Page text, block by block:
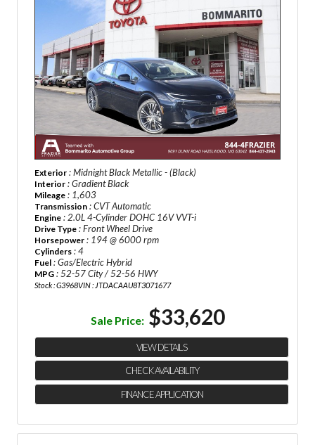
Exterior : Midnight Black Metallic - (Black)
Interior : Gradient Black
Mileage : 1,603
Transmission : CVT Automatic
Engine : 2.0L 4-Cylinder DOHC 16V VVT-i
Drive Type : Front Wheel Drive
Horsepower : 194 @ 6000 rpm
Cylinders : 4
Fuel : Gas/Electric Hybrid
MPG : 52-57 City / 52-56 HWY
Stock : G3968VIN : JTDACAAU8T3071677
Sale Price: $33,620
VIEW DETAILS
CHECK AVAILABILITY
FINANCE APPLICATION